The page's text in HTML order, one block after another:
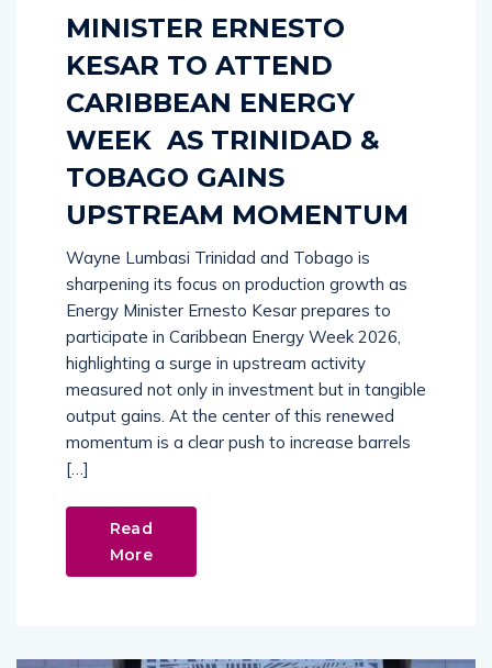
MINISTER ERNESTO
KESAR TO ATTEND
CARIBBEAN ENERGY
WEEK AS TRINIDAD &
TOBAGO GAINS
UPSTREAM MOMENTUM
Wayne Lumbasi Trinidad and Tobago is
sharpening its focus on production growth as
Energy Minister Ernesto Kesar prepares to
participate in Caribbean Energy Week 2026,
highlighting a surge in upstream activity
measured not only in investment but in tangible
output gains. At the center of this renewed
momentum is a clear push to increase barrels
[…]
Read
More